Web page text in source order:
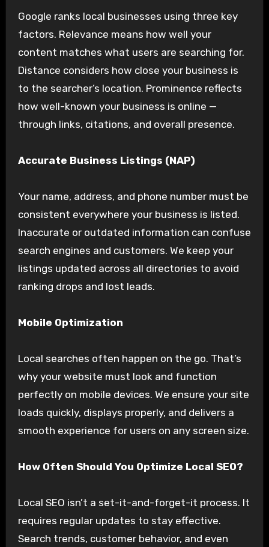
Google ranks local businesses using three key
factors. Relevance means how well your
content matches what users are searching for.
Distance considers how close your business is
to the searcher’s location. Prominence reflects
how well-known your business is online —
through links, citations, and overall presence.
Accurate Business Listings (NAP)
Your name, address, and phone number must be
consistent everywhere your business is listed.
Inaccurate or outdated information can confuse
search engines and customers. We keep your
listings updated across all directories to avoid
ranking drops and lost leads.
Mobile Optimization
Local searches often happen on the go. That’s
why your website must look and function
perfectly on mobile devices. We ensure your site
loads quickly, displays properly, and delivers a
smooth experience for users on any screen size.
How Often Should You Optimize Local SEO?
Local SEO isn’t a set-it-and-forget-it process. It
requires regular updates to stay effective.
Search trends, customer behavior, and even